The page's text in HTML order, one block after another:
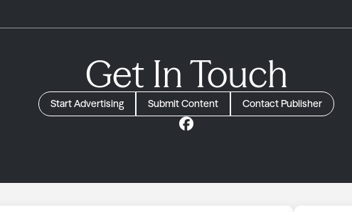
Get In Touch
Start Advertising Submit Content Contact Publisher